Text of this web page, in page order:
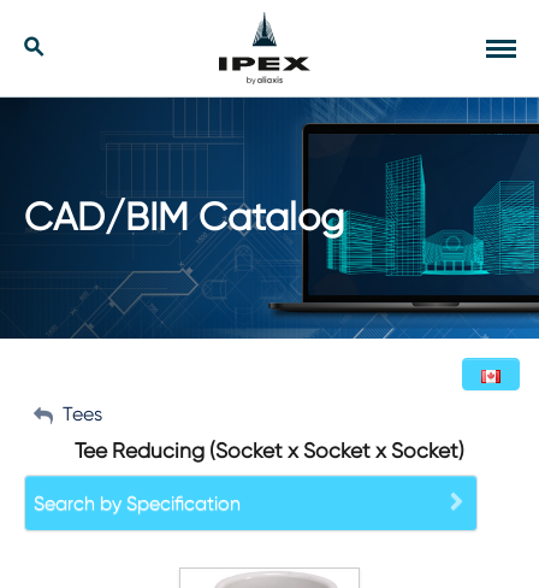
content
Search
Our Solutions
Contact
English (Canada)
CAD/BIM Catalog
My Account
Sign Out
Tees
Tee Reducing (Socket x Socket x Socket)
Search by Specification